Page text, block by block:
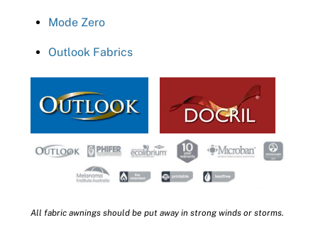
Mode Zero
Outlook Fabrics
All fabric awnings should be put away in strong winds or storms.